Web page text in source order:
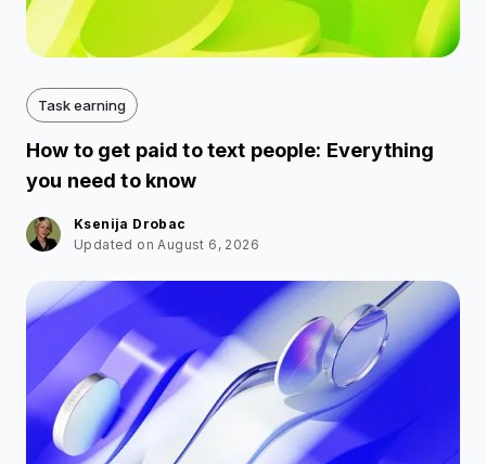
Task earning
How to get paid to text people: Everything
you need to know
Ksenija Drobac
Updated on August 6, 2026